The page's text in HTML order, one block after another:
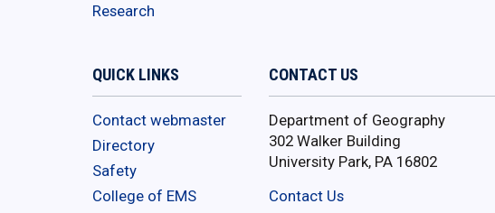
Research
QUICK LINKS
Contact webmaster
Directory
Safety
College of EMS
CONTACT US
Department of Geography
302 Walker Building
University Park, PA 16802
Contact Us